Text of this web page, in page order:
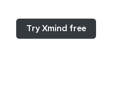
Try Xmind free